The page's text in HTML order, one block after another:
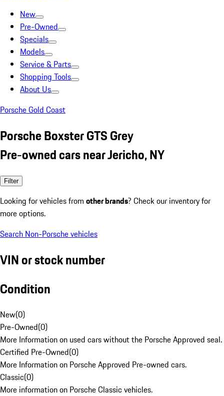
New
Pre-Owned
Specials
Models
Service & Parts
Shopping Tools
About Us
Porsche Gold Coast
Porsche Boxster GTS Grey
Pre-owned cars near Jericho, NY
Filter
Looking for vehicles from other brands? Check our inventory for
more options.
Search Non-Porsche vehicles
VIN or stock number
Condition
New(0)
Pre-Owned(0)
More Information on used cars without the Porsche Approved seal.
Certified Pre-Owned(0)
More Information on Porsche Approved Pre-owned cars.
Classic(0)
More information on Porsche Classic vehicles.